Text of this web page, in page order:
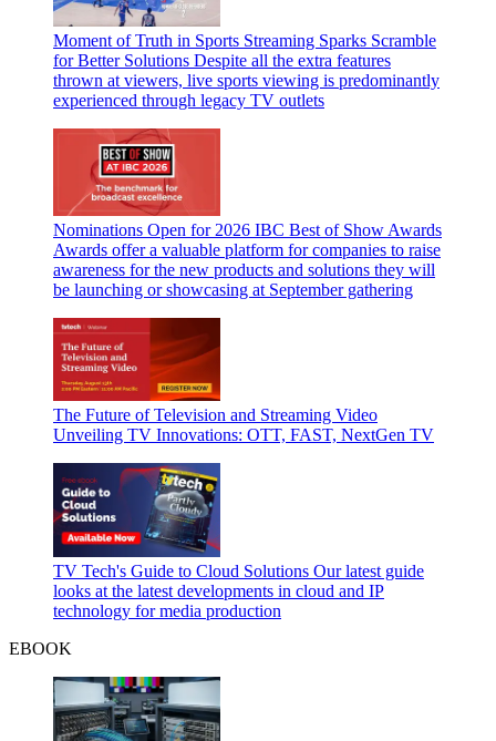
Moment of Truth in Sports Streaming Sparks Scramble
for Better Solutions Despite all the extra features
thrown at viewers, live sports viewing is predominantly
experienced through legacy TV outlets
Nominations Open for 2026 IBC Best of Show Awards
Awards offer a valuable platform for companies to raise
awareness for the new products and solutions they will
be launching or showcasing at September gathering
The Future of Television and Streaming Video
Unveiling TV Innovations: OTT, FAST, NextGen TV
TV Tech's Guide to Cloud Solutions Our latest guide
looks at the latest developments in cloud and IP
technology for media production
EBOOK